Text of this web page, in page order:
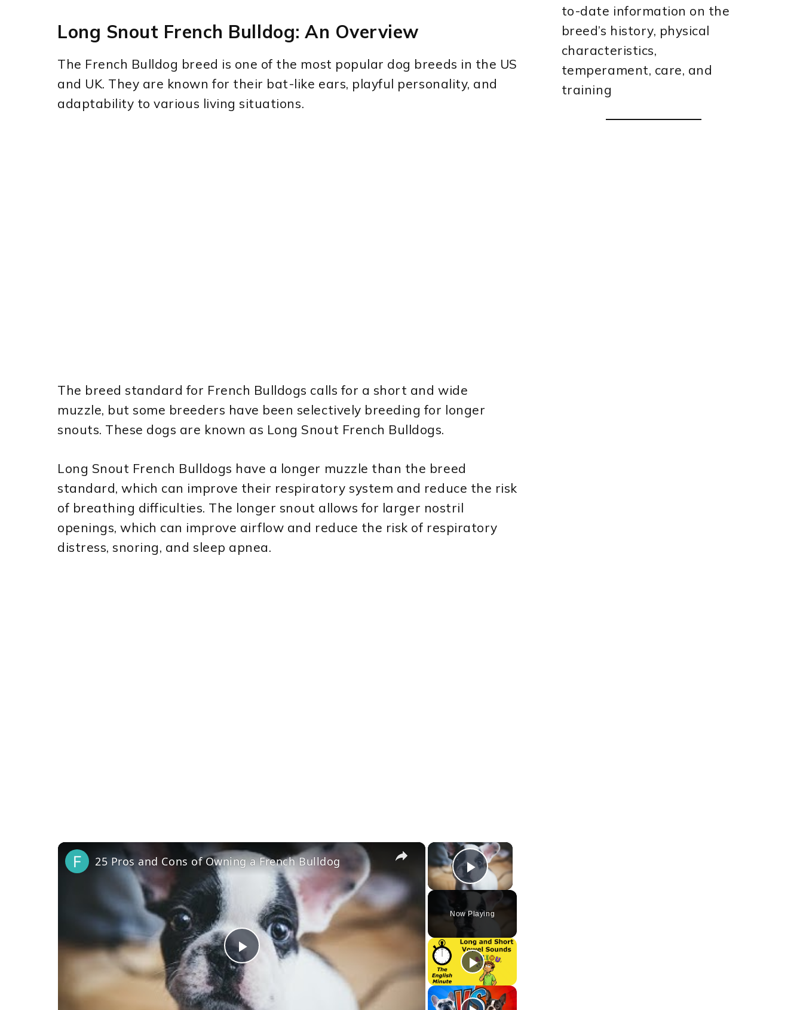
Long Snout French Bulldog: An Overview
The French Bulldog breed is one of the most popular dog breeds in the US
and UK. They are known for their bat-like ears, playful personality, and
adaptability to various living situations.
The breed standard for French Bulldogs calls for a short and wide
muzzle, but some breeders have been selectively breeding for longer
snouts. These dogs are known as Long Snout French Bulldogs.
Long Snout French Bulldogs have a longer muzzle than the breed
standard, which can improve their respiratory system and reduce the risk
of breathing difficulties. The longer snout allows for larger nostril
openings, which can improve airflow and reduce the risk of respiratory
distress, snoring, and sleep apnea.
×
Play Video
Now Playing
×
Play
Video
25 Pros and Cons of Owning a French Bulldog
to-date information on the
breed’s history, physical
characteristics,
temperament, care, and
training